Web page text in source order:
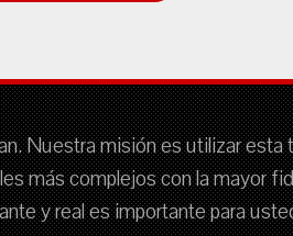
Nuestra misión es utilizar esta
más complejos con la mayor
y real es importante para